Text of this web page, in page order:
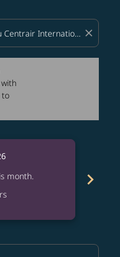
close
to
month.
chevron_right